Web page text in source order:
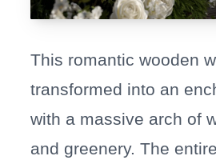
This romantic wooden
transformed into an
with a massive arch of
and greenery. The